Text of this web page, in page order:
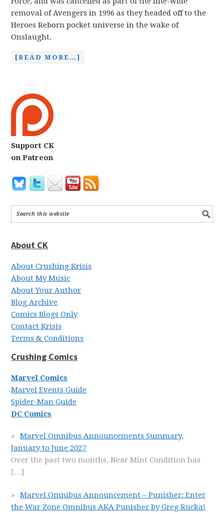
removal of Avengers in 1996 as they headed off to the
Heroes Reborn pocket universe in the wake of
Onslaught.
[READ MORE…]
Support CK
on Patreon
About CK
About Crushing Krisis
About My Music
About Your Author
Blog Archive
Comics Blogs Only
Contact Krisis
Terms & Conditions
Crushing Comics
Marvel Comics
Marvel Events Guide
Spider-Man Guide
DC Comics
Marvel Omnibus Announcements Summary,
January to June 2027
Over the past two months, Near Mint Condition has
[…]
Marvel Omnibus Announcement – Punisher: Enter
the War Zone Omnibus AKA Punisher by Greg Rucka!